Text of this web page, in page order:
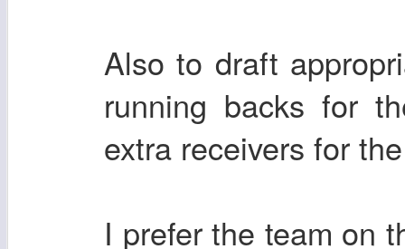
Also to draft
running backs for
extra receivers for
I prefer the team on